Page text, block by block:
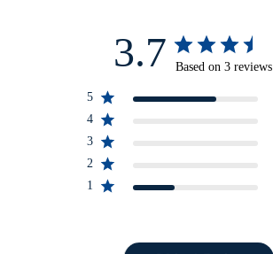
3.7 Based on 3 reviews
5
4
3
2
1